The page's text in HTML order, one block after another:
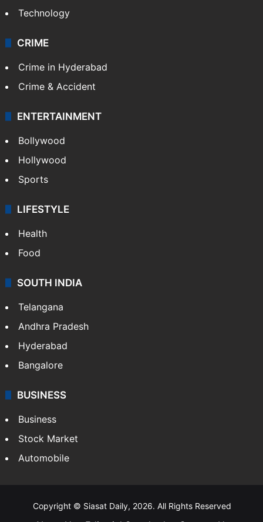
Technology
CRIME
Crime in Hyderabad
Crime & Accident
ENTERTAINMENT
Bollywood
Hollywood
Sports
LIFESTYLE
Health
Food
SOUTH INDIA
Telangana
Andhra Pradesh
Hyderabad
Bangalore
BUSINESS
Business
Stock Market
Automobile
Copyright © Siasat Daily, 2026. All Rights Reserved